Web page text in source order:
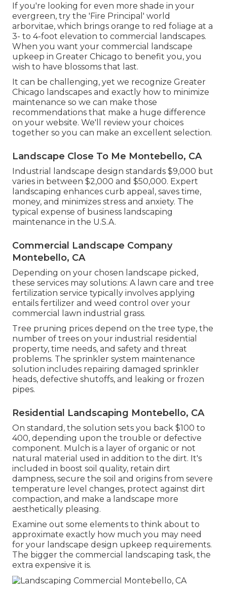
If you're looking for even more shade in your
evergreen, try the 'Fire Principal' world
arborvitae, which brings orange to red foliage at a
3- to 4-foot elevation to commercial landscapes.
When you want your commercial landscape
upkeep in Greater Chicago to benefit you, you
wish to have blossoms that last.
It can be challenging, yet we recognize Greater
Chicago landscapes and exactly how to minimize
maintenance so we can make those
recommendations that make a huge difference
on your website. We'll review your choices
together so you can make an excellent selection.
Landscape Close To Me Montebello, CA
Industrial landscape design standards $9,000 but
varies in between $2,000 and $50,000. Expert
landscaping enhances curb appeal, saves time,
money, and minimizes stress and anxiety. The
typical expense of business landscaping
maintenance in the U.S.A.
Commercial Landscape Company
Montebello, CA
Depending on your chosen landscape picked,
these services may solutions: A lawn care and tree
fertilization service typically involves applying
entails fertilizer and weed control over your
commercial lawn industrial grass.
Tree pruning prices depend on the tree type, the
number of trees on your industrial residential
property, time needs, and safety and threat
problems. The sprinkler system maintenance
solution includes repairing damaged sprinkler
heads, defective shutoffs, and leaking or frozen
pipes.
Residential Landscaping Montebello, CA
On standard, the solution sets you back $100 to
400, depending upon the trouble or defective
component. Mulch is a layer of organic or not
natural material used in addition to the dirt. It's
included in boost soil quality, retain dirt
dampness, secure the soil and origins from severe
temperature level changes, protect against dirt
compaction, and make a landscape more
aesthetically pleasing.
Examine out some elements to think about to
approximate exactly how much you may need
for your landscape design upkeep requirements.
The bigger the commercial landscaping task, the
extra expensive it is.